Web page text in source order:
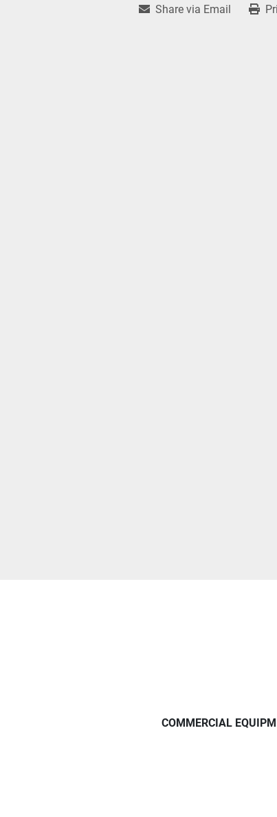
Share via Email
COMMERCIAL